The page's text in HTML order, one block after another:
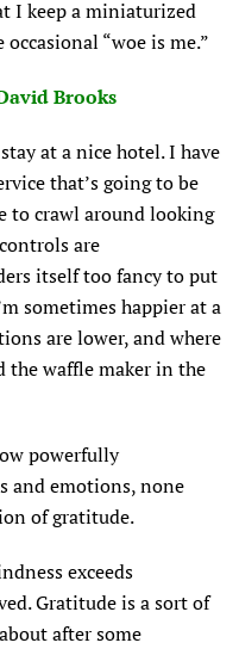
I keep a miniaturized
“woe is me.”
Brooks
at a nice hotel. I have
that’s going to be
to crawl around looking
are
itself too fancy to put
sometimes happier at a
are lower, and where
the waffle maker in the
powerfully
and emotions, none
of gratitude.
exceeds
Gratitude is a sort of
after some